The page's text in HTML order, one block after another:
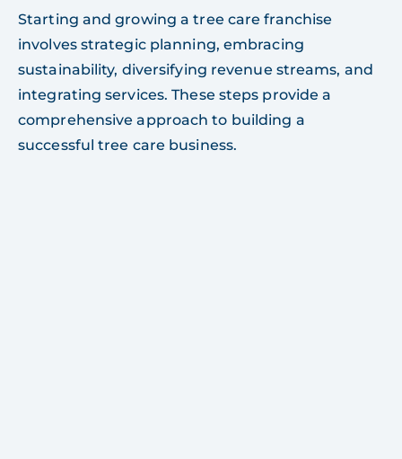
Starting and growing a tree care franchise
involves strategic planning, embracing
sustainability, diversifying revenue streams, and
integrating services. These steps provide a
comprehensive approach to building a
successful tree care business.